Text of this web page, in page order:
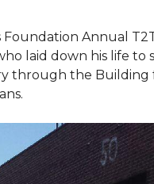
Annual
laid down his life to
through the Building